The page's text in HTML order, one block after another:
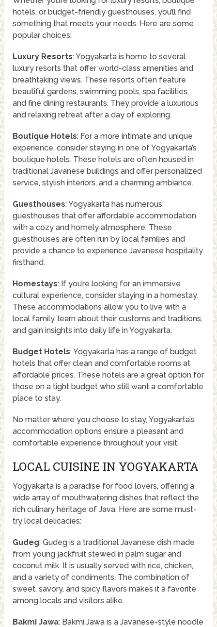
hotels, or budget-friendly guesthouses, you’ll find
something that meets your needs. Here are some
popular choices:
Luxury Resorts: Yogyakarta is home to several
luxury resorts that offer world-class amenities and
breathtaking views. These resorts often feature
beautiful gardens, swimming pools, spa facilities,
and fine dining restaurants. They provide a luxurious
and relaxing retreat after a day of exploring.
Boutique Hotels: For a more intimate and unique
experience, consider staying in one of Yogyakarta’s
boutique hotels. These hotels are often housed in
traditional Javanese buildings and offer personalized
service, stylish interiors, and a charming ambiance.
Guesthouses: Yogyakarta has numerous
guesthouses that offer affordable accommodation
with a cozy and homely atmosphere. These
guesthouses are often run by local families and
provide a chance to experience Javanese hospitality
firsthand.
Homestays: If you’re looking for an immersive
cultural experience, consider staying in a homestay.
These accommodations allow you to live with a
local family, learn about their customs and traditions,
and gain insights into daily life in Yogyakarta.
Budget Hotels: Yogyakarta has a range of budget
hotels that offer clean and comfortable rooms at
affordable prices. These hotels are a great option for
those on a tight budget who still want a comfortable
place to stay.
No matter where you choose to stay, Yogyakarta’s
accommodation options ensure a pleasant and
comfortable experience throughout your visit.
LOCAL CUISINE IN YOGYAKARTA
Yogyakarta is a paradise for food lovers, offering a
wide array of mouthwatering dishes that reflect the
rich culinary heritage of Java. Here are some must-
try local delicacies:
Gudeg: Gudeg is a traditional Javanese dish made
from young jackfruit stewed in palm sugar and
coconut milk. It is usually served with rice, chicken,
and a variety of condiments. The combination of
sweet, savory, and spicy flavors makes it a favorite
among locals and visitors alike.
Bakmi Jawa: Bakmi Jawa is a Javanese-style noodle